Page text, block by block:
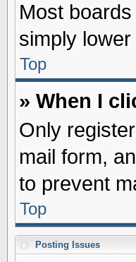
Most
simply
Top
» When I
Only
mail form,
to prevent
Top
Posting Issues